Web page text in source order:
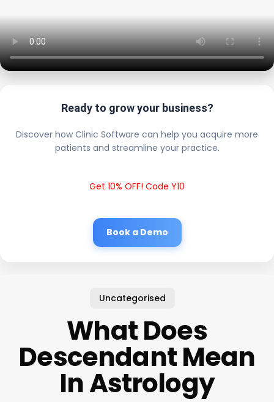
Ready to grow your business?
Discover how Clinic Software can help you acquire more
patients and streamline your practice.
Get 10% OFF! Code Y10
Book a Demo
Uncategorised
What Does
Descendant Mean
In Astrology